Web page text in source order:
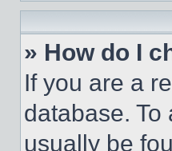
» How do I
If you are a
database.
usually be